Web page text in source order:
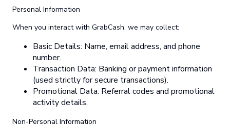
Personal Information
When you interact with GrabCash, we may collect:
Basic Details: Name, email address, and phone
number.
Transaction Data: Banking or payment information
(used strictly for secure transactions).
Promotional Data: Referral codes and promotional
activity details.
Non-Personal Information